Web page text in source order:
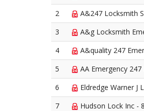
2
A&247 Locksmith
3
A&g Locksmith
4
A&quality 247
5
AA Emergency
6
Eldredge Warner J
7
Hudson Lock Inc -